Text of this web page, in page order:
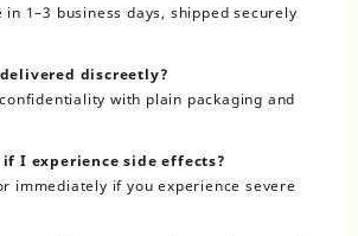
1–3 business days, shipped securely
discreetly?
with plain packaging and
I experience side effects?
immediately if you experience severe